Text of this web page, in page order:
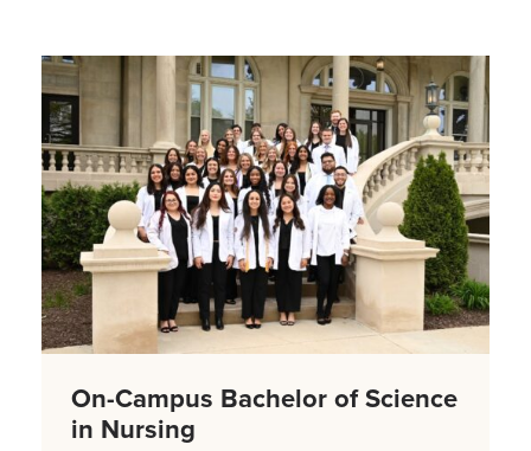
On-Campus Bachelor of Science
in Nursing